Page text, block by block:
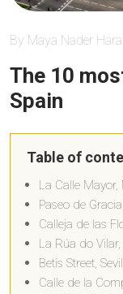
By Maya Nader
The 10
Spain
Table of
La Calle
Paseo de
Calleja de las
La Rúa do
Betis Street,
Calle de la